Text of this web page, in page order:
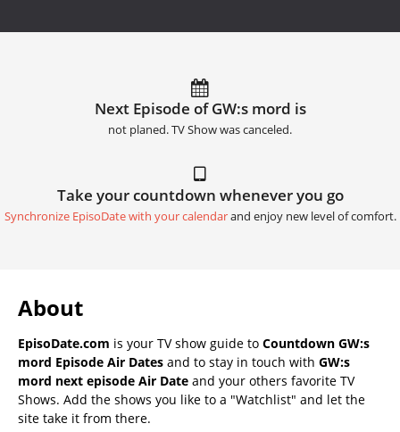
Next Episode of GW:s mord is
not planed. TV Show was canceled.
Take your countdown whenever you go
Synchronize EpisoDate with your calendarand enjoy new level of comfort.
About
EpisoDate.com is your TV show guide to Countdown GW:s
mord Episode Air Dates and to stay in touch with GW:s
mord next episode Air Date and your others favorite TV
Shows. Add the shows you like to a "Watchlist" and let the
site take it from there.